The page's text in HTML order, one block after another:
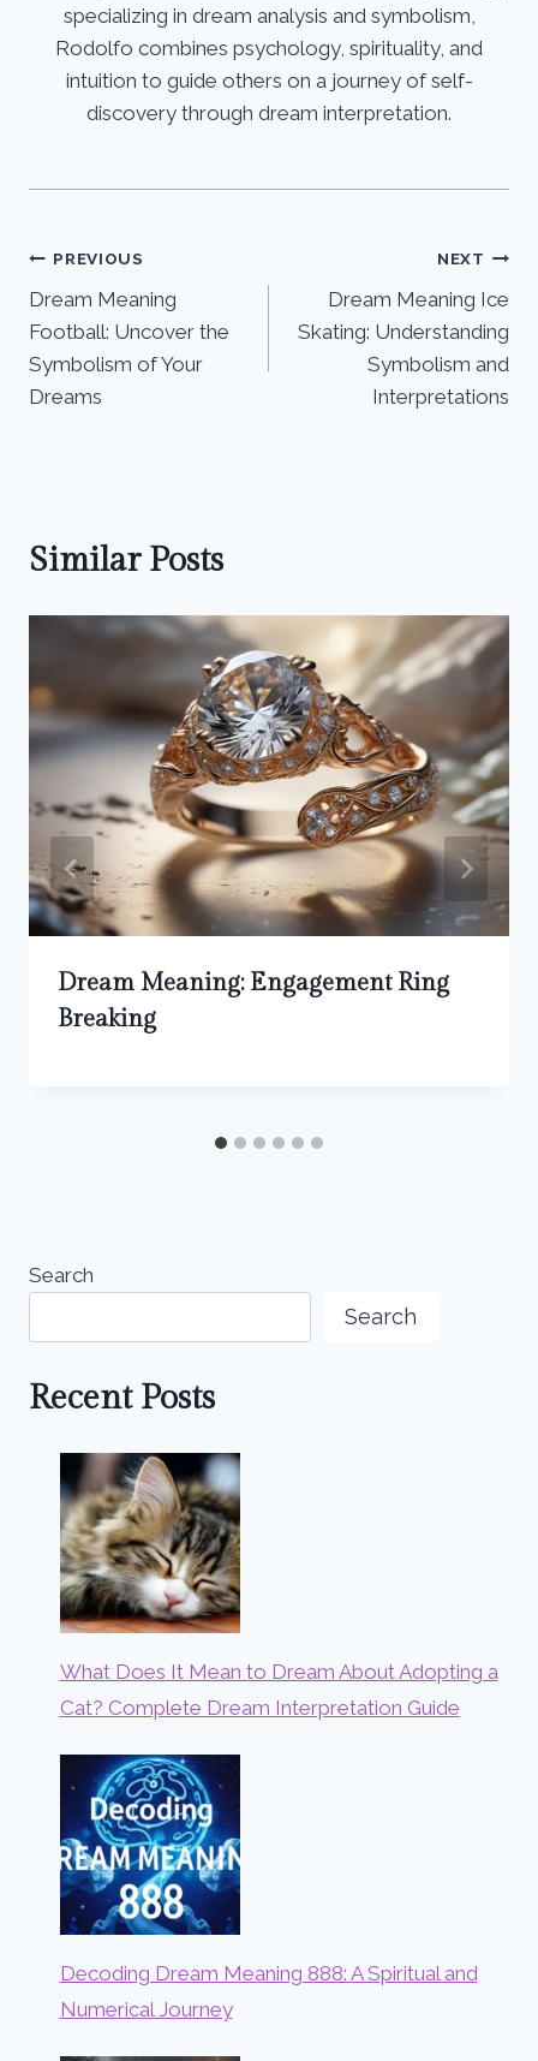
specializing in dream analysis and symbolism,
Rodolfo combines psychology, spirituality, and
intuition to guide others on a journey of self-
discovery through dream interpretation.
Post
navigation
PREVIOUS
Dream Meaning
Football: Uncover the
Symbolism of Your
Dreams
NEXT
Dream Meaning Ice
Skating: Understanding
Symbolism and
Interpretations
Similar Posts
Dream Meaning: Engagement Ring
Breaking
Search
Search
Recent Posts
What Does It Mean to Dream About Adopting a
Cat? Complete Dream Interpretation Guide
Decoding Dream Meaning 888: A Spiritual and
Numerical Journey